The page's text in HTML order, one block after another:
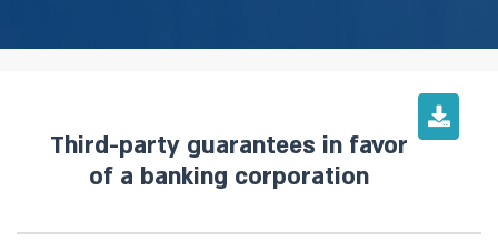
Third-party guarantees in favor
of a banking corporation